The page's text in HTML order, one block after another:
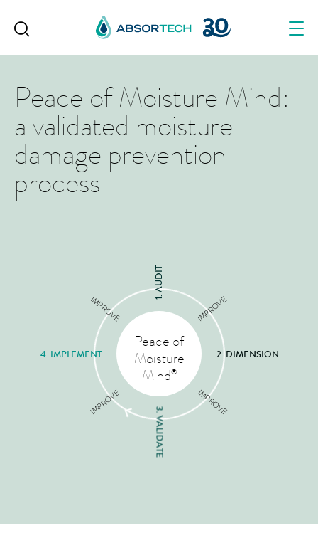
Peace of Moisture Mind:
a validated moisture
damage prevention
process
1. AUDIT
IMPROVE
2. DIMENSION
IMPROVE
3. VALIDATE
IMPROVE
4. IMPLEMENT
IMPROVE
Peace of
Moisture
Mind®